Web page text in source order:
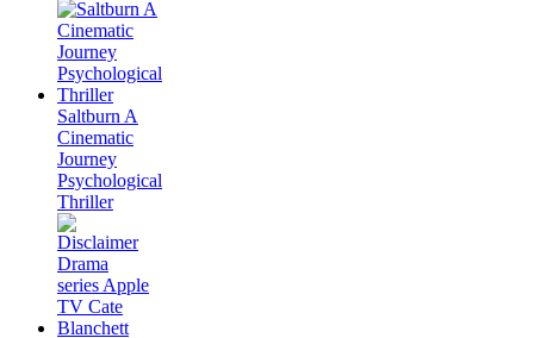
Saltburn A
Cinematic
Journey
Psychological
Thriller